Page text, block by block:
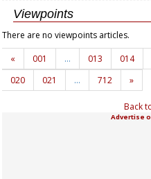
Viewpoints
There are no viewpoints articles.
«
001 … 013 014
020
021 … 712 »
Back
Advertise